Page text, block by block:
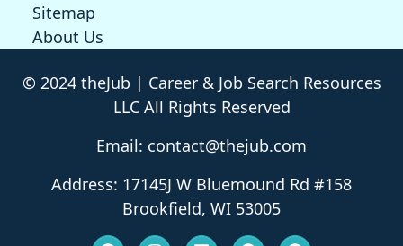
Sitemap
About Us
© 2024 theJub | Career & Job Search Resources
LLC All Rights Reserved
Email: contact@thejub.com
Address: 17145J W Bluemound Rd #158
Brookfield, WI 53005